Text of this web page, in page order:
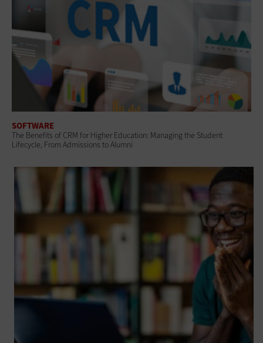
SOFTWARE
The Benefits of CRM for Higher Education: Managing the Student
Lifecycle, From Admissions to Alumni